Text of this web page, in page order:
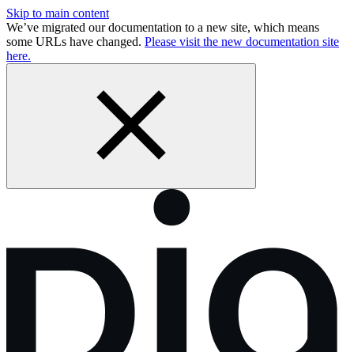
Skip to main content
We’ve migrated our documentation to a new site, which means
some URLs have changed. Please visit the new documentation site
here.